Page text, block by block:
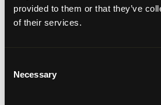
provided to them or that they’ve
of their services.
Selection
Necessary
http://
headlines/iain-s-life-story-to-